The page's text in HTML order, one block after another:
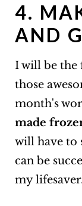
4.
AND
I will be the
those
month's
made
will have to
can be
my